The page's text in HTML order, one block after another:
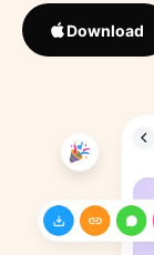
Download